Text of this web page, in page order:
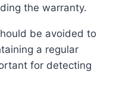
the warranty.
a regular
for detecting